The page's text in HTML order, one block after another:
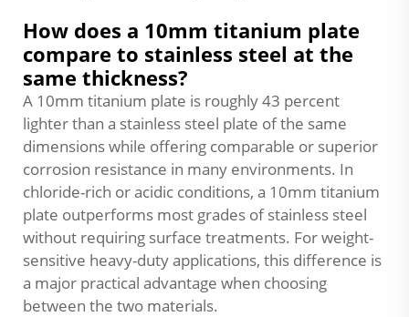
How does a 10mm titanium plate
compare to stainless steel at the
same thickness?
A 10mm titanium plate is roughly 43 percent
lighter than a stainless steel plate of the same
dimensions while offering comparable or superior
corrosion resistance in many environments. In
chloride-rich or acidic conditions, a 10mm titanium
plate outperforms most grades of stainless steel
without requiring surface treatments. For weight-
sensitive heavy-duty applications, this difference is
a major practical advantage when choosing
between the two materials.